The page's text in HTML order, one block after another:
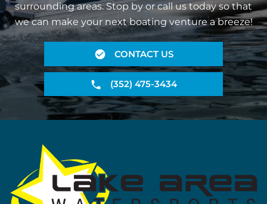
surrounding areas. Stop by or call us today so that
we can make your next boating venture a breeze!
CONTACT US
(352) 475-3434